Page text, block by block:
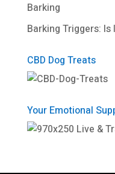
Barking
Barking Triggers:
CBD Dog Treats
Your Emotional